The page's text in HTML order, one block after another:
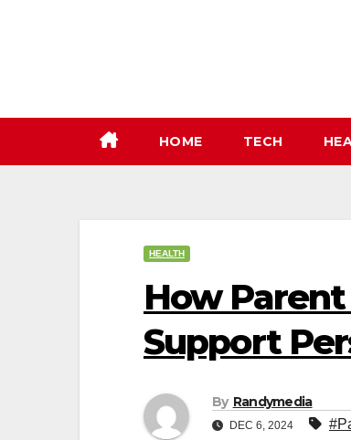
HOME TECH
HEALTH
How
Support
By Randymedia
DEC 6, 2024